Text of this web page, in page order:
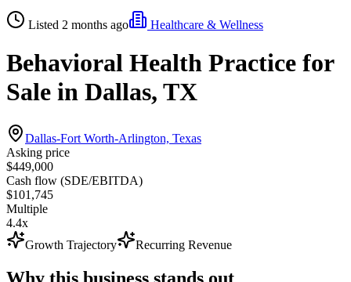
Listed 2 months ago Healthcare & Wellness
Behavioral Health Practice for
Sale in Dallas, TX
Dallas-Fort Worth-Arlington, Texas
Asking price
$449,000
Cash flow (SDE/EBITDA)
$101,745
Multiple
4.4x
Growth Trajectory
Recurring Revenue
Why this business stands out